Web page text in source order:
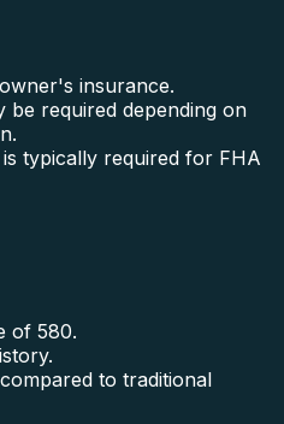
insurance.
be required depending on
typically required for FHA
of 580.
to traditional